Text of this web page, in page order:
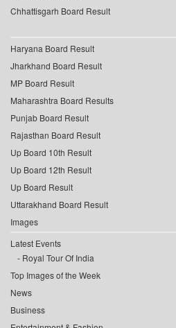
Chhattisgarh Board Result
Haryana Board Result
Jharkhand Board Result
MP Board Result
Maharashtra Board Results
Punjab Board Result
Rajasthan Board Result
Up Board 10th Result
Up Board 12th Result
Up Board Result
Uttarakhand Board Result
Images
Latest Events
Royal Tour Of India
Top Images of the Week
News
Business